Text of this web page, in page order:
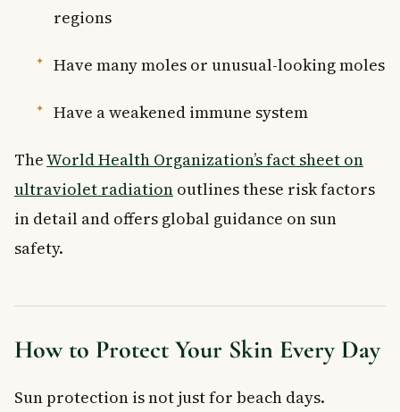
regions
Have many moles or unusual-looking moles
Have a weakened immune system
TheWorld Health Organization’s fact sheet on
ultraviolet radiation outlines these risk factors
in detail and offers global guidance on sun
safety.
How to Protect Your Skin Every Day
Sun protection is not just for beach days.